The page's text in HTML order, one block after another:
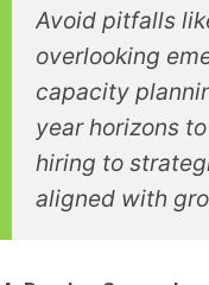
Avoid pitfalls
overlooking
capacity
year horizons
hiring to
aligned with